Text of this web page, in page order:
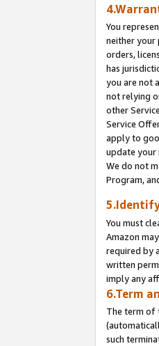
You
neither your
orders,
has
you are not
not relying
other
Service
apply to
update your
We do not
Program,
You must
Amazon
required by
written
imply any
6.Term
The term of
such